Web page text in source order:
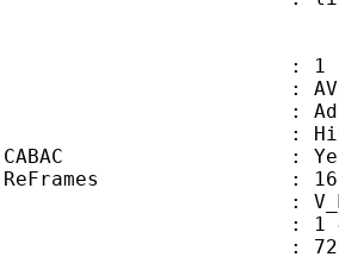
: 1
:
: Advanced
:
CABAC :
ReFrames : 16
: V_MPEG4/
: 1 466
: 720